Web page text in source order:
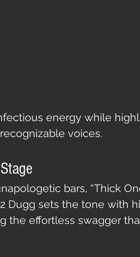
energy while
voices.
bars, “Thick
Dugg sets the tone with
the effortless swagger